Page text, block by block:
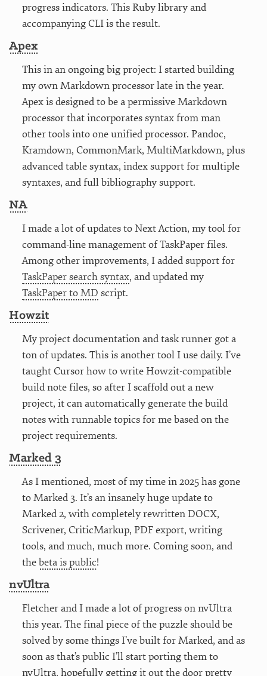
progress indicators. This Ruby library and
accompanying CLI is the result.
Apex
This in an ongoing big project: I started building
my own Markdown processor late in the year.
Apex is designed to be a permissive Markdown
processor that incorporates syntax from man
other tools into one unified processor. Pandoc,
Kramdown, CommonMark, MultiMarkdown, plus
advanced table syntax, index support for multiple
syntaxes, and full bibliography support.
NA
I made a lot of updates to Next Action, my tool for
command-line management of TaskPaper files.
Among other improvements, I added support for
TaskPaper search syntax, and updated my
TaskPaper to MD script.
Howzit
My project documentation and task runner got a
ton of updates. This is another tool I use daily. I’ve
taught Cursor how to write Howzit-compatible
build note files, so after I scaffold out a new
project, it can automatically generate the build
notes with runnable topics for me based on the
project requirements.
Marked 3
As I mentioned, most of my time in 2025 has gone
to Marked 3. It’s an insanely huge update to
Marked 2, with completely rewritten DOCX,
Scrivener, CriticMarkup, PDF export, writing
tools, and much, much more. Coming soon, and
thebeta is public!
nvUltra
Fletcher and I made a lot of progress on nvUltra
this year. The final piece of the puzzle should be
solved by some things I’ve built for Marked, and as
soon as that’s public I’ll start porting them to
nvUltra, hopefully getting it out the door pretty